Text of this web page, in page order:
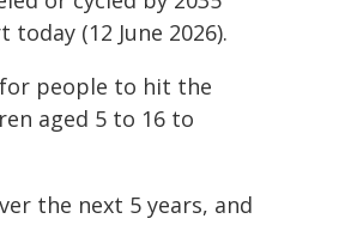
(12 June 2026).
people to hit the
aged 5 to 16 to
the next 5 years, and